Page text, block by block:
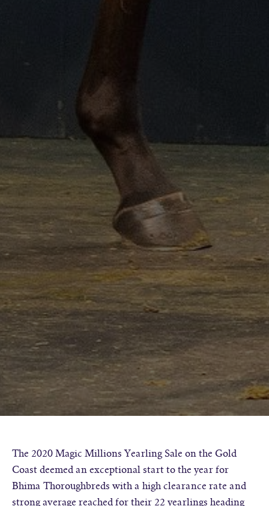
The 2020 Magic Millions Yearling Sale on the Gold
Coast deemed an exceptional start to the year for
Bhima Thoroughbreds with a high clearance rate and
strong average reached for their 22 yearlings heading